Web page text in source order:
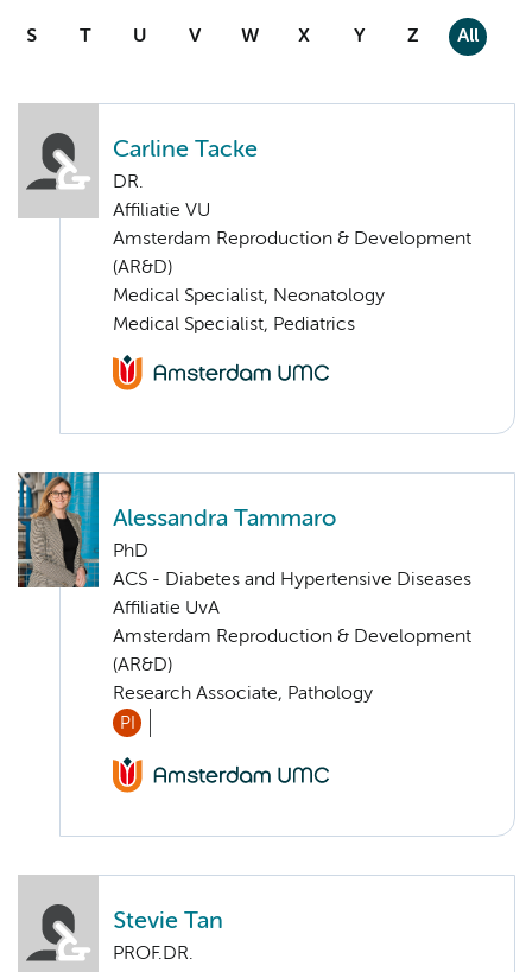
S T U V W X Y Z All
Carline Tacke
DR.
Affiliatie VU
Amsterdam Reproduction & Development
(AR&D)
Medical Specialist, Neonatology
Medical Specialist, Pediatrics
Alessandra Tammaro
PhD
ACS - Diabetes and Hypertensive Diseases
Affiliatie UvA
Amsterdam Reproduction & Development
(AR&D)
Research Associate, Pathology
PI
Stevie Tan
PROF.DR.